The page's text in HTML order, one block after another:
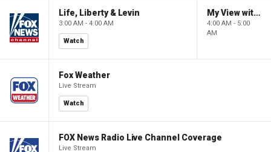
Life, Liberty & Levin
3:00 AM - 4:00 AM
Watch
My View with Lara Trump
4:00 AM - 5:00
AM
Fox Weather
Live Stream
Watch
FOX News Radio Live Channel Coverage
Live Stream